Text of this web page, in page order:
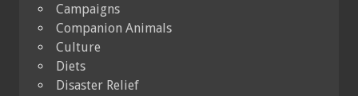
Campaigns
Companion Animals
Culture
Diets
Disaster Relief